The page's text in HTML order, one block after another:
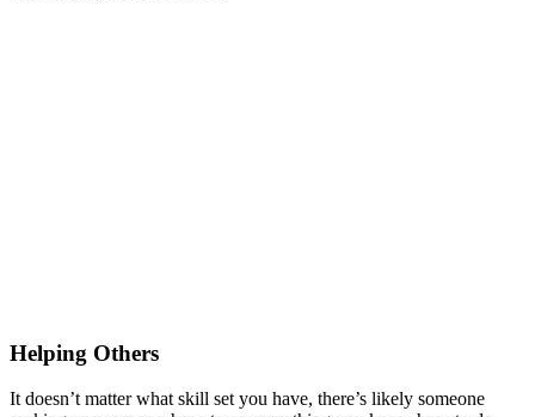
Helping Others
It doesn’t matter what skill set you have, there’s likely someone